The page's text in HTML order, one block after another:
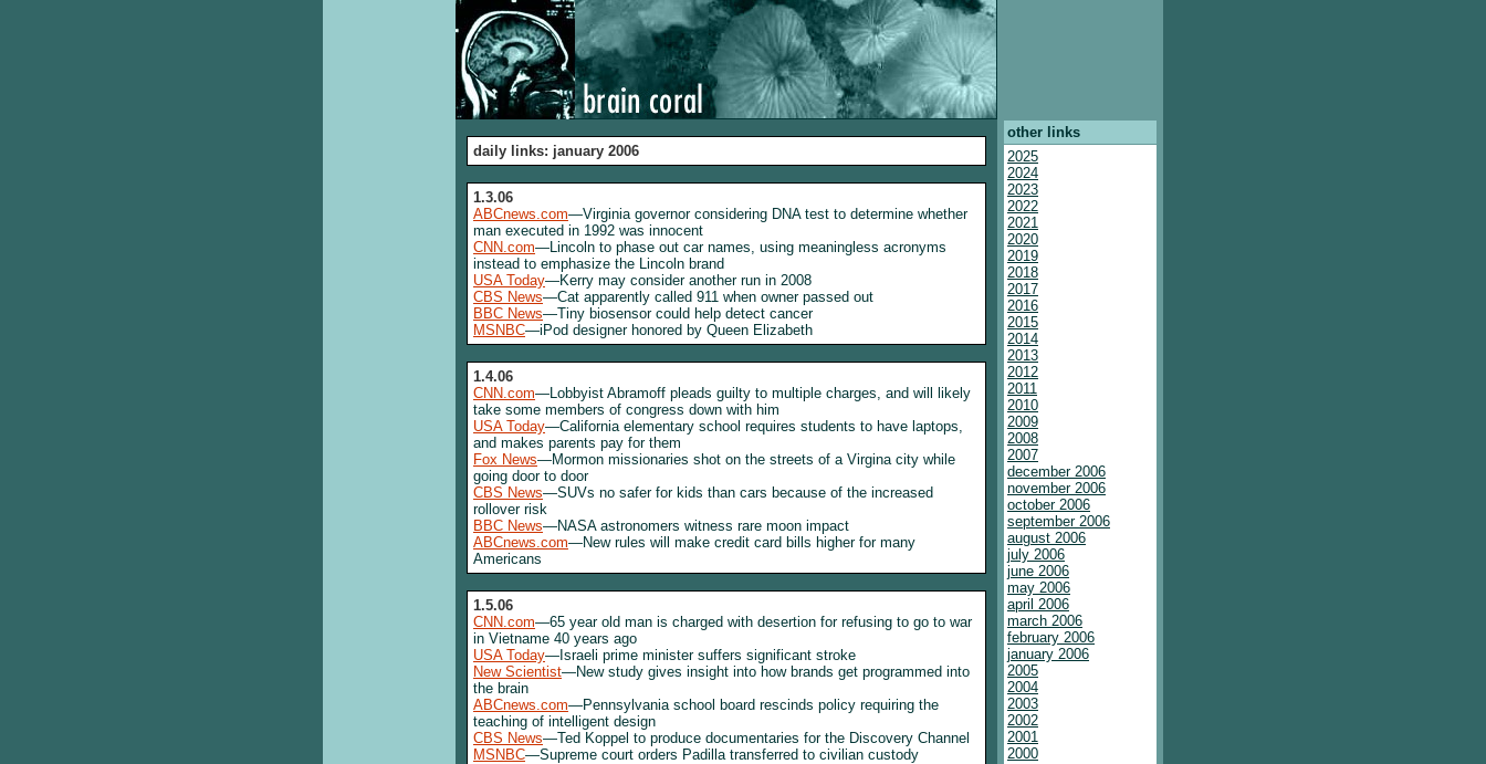
daily links: january 2006
1.3.06
ABCnews.com—Virginia governor considering DNA test to determine whether
man executed in 1992 was innocent
CNN.com—Lincoln to phase out car names, using meaningless acronyms
instead to emphasize the Lincoln brand
USA Today—Kerry may consider another run in 2008
CBS News—Cat apparently called 911 when owner passed out
BBC News—Tiny biosensor could help detect cancer
MSNBC—iPod designer honored by Queen Elizabeth
1.4.06
CNN.com—Lobbyist Abramoff pleads guilty to multiple charges, and will likely
take some members of congress down with him
USA Today—California elementary school requires students to have laptops,
and makes parents pay for them
Fox News—Mormon missionaries shot on the streets of a Virgina city while
going door to door
CBS News—SUVs no safer for kids than cars because of the increased
rollover risk
BBC News—NASA astronomers witness rare moon impact
ABCnews.com—New rules will make credit card bills higher for many
Americans
1.5.06
CNN.com—65 year old man is charged with desertion for refusing to go to war
in Vietname 40 years ago
USA Today—Israeli prime minister suffers significant stroke
New Scientist—New study gives insight into how brands get programmed into
the brain
ABCnews.com—Pennsylvania school board rescinds policy requiring the
teaching of intelligent design
CBS News—Ted Koppel to produce documentaries for the Discovery Channel
MSNBC—Supreme court orders Padilla transferred to civilian custody
other links
2025
2024
2023
2022
2021
2020
2019
2018
2017
2016
2015
2014
2013
2012
2011
2010
2009
2008
2007
december 2006
november 2006
october 2006
september 2006
august 2006
july 2006
june 2006
may 2006
april 2006
march 2006
february 2006
january 2006
2005
2004
2003
2002
2001
2000